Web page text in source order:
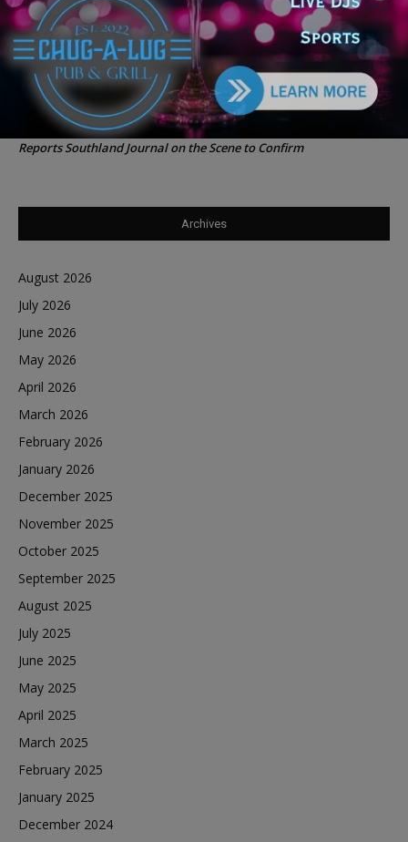
KT onTiffany Henyard in Federal Custody According to Reports
Southland Journal on the Scene to Confirm
Trey onTiffany Henyard in Federal Custody According to Reports
Southland Journal on the Scene to Confirm
Dave WinfreyonTiffany Henyard in Federal Custody According to
Reports Southland Journal on the Scene to Confirm
Archives
August 2026
July 2026
June 2026
May 2026
April 2026
March 2026
February 2026
January 2026
December 2025
November 2025
October 2025
September 2025
August 2025
July 2025
June 2025
May 2025
April 2025
March 2025
February 2025
January 2025
December 2024